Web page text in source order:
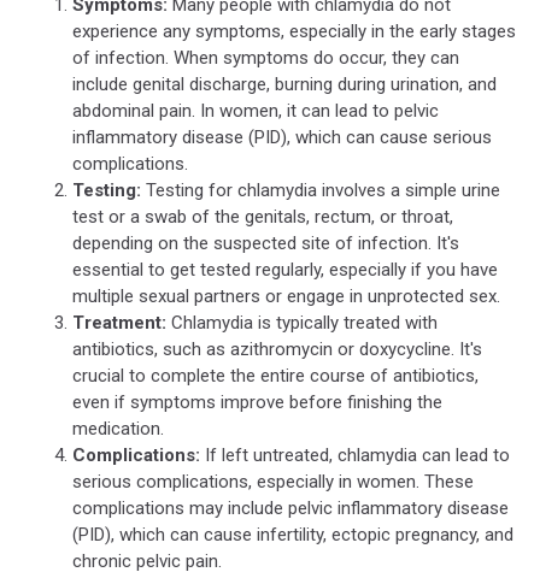
Transmitted
Infections
Symptoms: Many people with chlamydia do not
experience any symptoms, especially in the early stages
of infection. When symptoms do occur, they can
include genital discharge, burning during urination, and
abdominal pain. In women, it can lead to pelvic
inflammatory disease (PID), which can cause serious
complications.
Testing: Testing for chlamydia involves a simple urine
test or a swab of the genitals, rectum, or throat,
depending on the suspected site of infection. It's
essential to get tested regularly, especially if you have
multiple sexual partners or engage in unprotected sex.
Treatment: Chlamydia is typically treated with
antibiotics, such as azithromycin or doxycycline. It's
crucial to complete the entire course of antibiotics,
even if symptoms improve before finishing the
medication.
Complications: If left untreated, chlamydia can lead to
serious complications, especially in women. These
complications may include pelvic inflammatory disease
(PID), which can cause infertility, ectopic pregnancy, and
chronic pelvic pain.